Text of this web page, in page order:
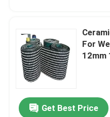
Products
Videos
About Us
For
12mm
Get Best Price